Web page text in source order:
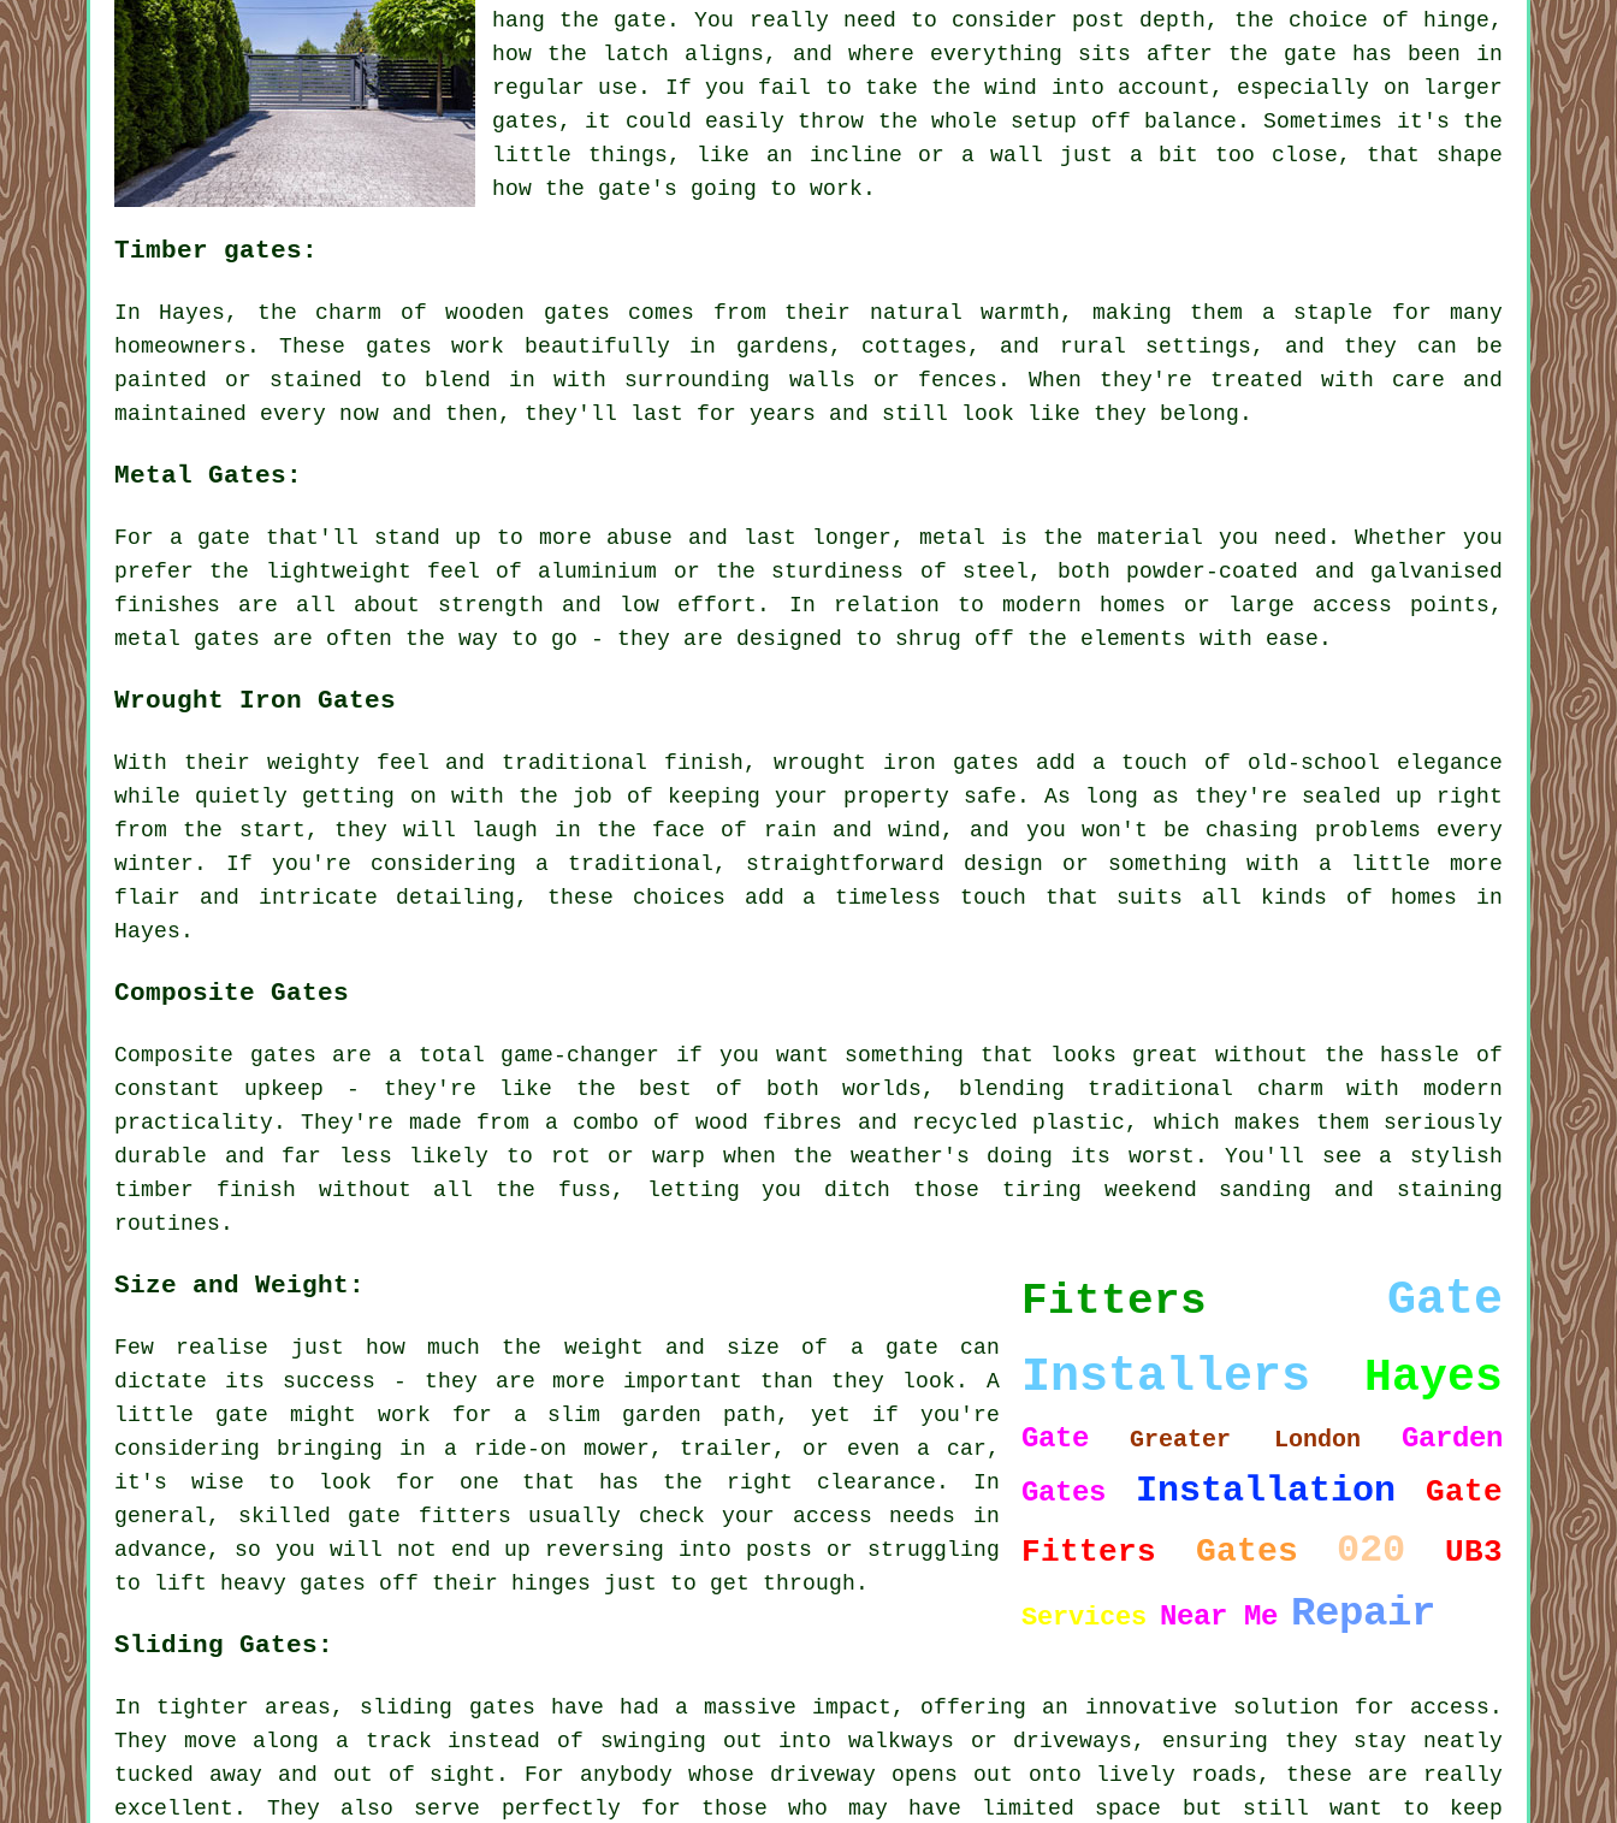
hang the gate. You really need to consider post depth, the choice of hinge,
how the latch aligns, and where everything sits after the gate has been in
regular use. If you fail to take the wind into account, especially on larger
gates, it could easily throw the whole setup off balance. Sometimes it's the
little things, like an incline or a wall just a bit too close, that shape
how the gate's going to work.
Timber gates:
In Hayes, the charm of wooden gates comes from their natural warmth, making them a staple for many
homeowners. These gates work beautifully in gardens, cottages, and rural settings, and they can be
painted or stained to blend in with surrounding walls or fences. When they're treated with care and
maintained every now and then, they'll last for years and still look like they belong.
Metal Gates:
For a gate that'll stand up to more abuse and last longer, metal is the material you need. Whether you
prefer the lightweight feel of aluminium or the sturdiness of steel, both powder-coated and galvanised
finishes are all about strength and low effort. In relation to modern homes or large access points,
metal gates are often the way to go - they are designed to shrug off the elements with ease.
Wrought Iron Gates
With their weighty feel and traditional finish, wrought iron gates add a touch of old-school elegance
while quietly getting on with the job of keeping your property safe. As long as they're sealed up right
from the start, they will laugh in the face of rain and wind, and you won't be chasing problems every
winter. If you're considering a traditional, straightforward design or something with a little more
flair and intricate detailing, these choices add a timeless touch that suits all kinds of homes in
Hayes.
Composite Gates
Composite gates are a total game-changer if you want something that looks great without the hassle of
constant upkeep - they're like the best of both worlds, blending traditional charm with modern
practicality. They're made from a combo of wood fibres and recycled plastic, which makes them seriously
durable and far less likely to rot or warp when the weather's doing its worst. You'll see a stylish
timber finish without all the fuss, letting you ditch those tiring weekend sanding and staining
routines.
Fitters
Gate
Installers
Hayes
Gate Greater London
Garden
Gates
Installation
Gate
Fitters
Gates 020 UB3
Services Near Me Repair
Size and Weight:
Few realise just how much the weight and size of a gate can
dictate its success - they are more important than they look. A
little gate might work for a slim garden path, yet if you're
considering bringing in a ride-on mower, trailer, or even a car,
it's wise to look for one that has the right clearance. In
general, skilled gate fitters usually check your access needs in
advance, so you will not end up reversing into posts or struggling
to lift heavy gates off their hinges just to get through.
Sliding Gates:
In tighter areas, sliding gates have had a massive impact, offering an innovative solution for access.
They move along a track instead of swinging out into walkways or driveways, ensuring they stay neatly
tucked away and out of sight. For anybody whose driveway opens out onto lively roads, these are really
excellent. They also serve perfectly for those who may have limited space but still want to keep